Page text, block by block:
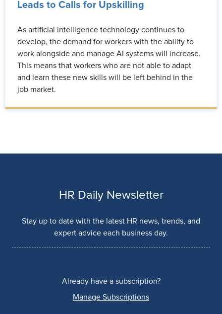
Leads to Calls for Upskilling
As artificial intelligence technology continues to
develop, the demand for workers with the ability to
work alongside and manage AI systems will increase.
This means that workers who are not able to adapt
and learn these new skills will be left behind in the
job market.
HR Daily Newsletter
Stay up to date with the latest HR news, trends, and
expert advice each business day.
Already have a subscription?
Manage Subscriptions